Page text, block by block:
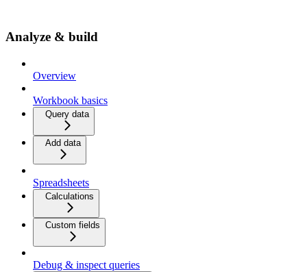
Analyze & build
Overview
Workbook basics
Query data
Add data
Spreadsheets
Calculations
Custom fields
Debug & inspect queries